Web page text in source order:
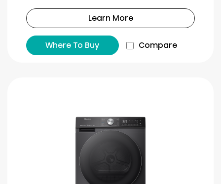
Learn More
Where To Buy Compare